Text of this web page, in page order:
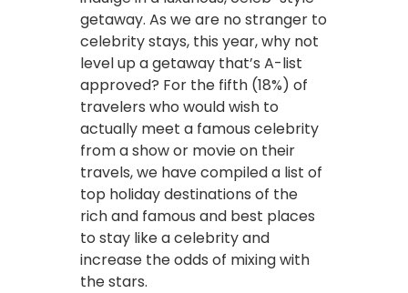
getaway. As we are no stranger to
celebrity stays, this year, why not
level up a getaway that’s A-list
approved? For the fifth (18%) of
travelers who would wish to
actually meet a famous celebrity
from a show or movie on their
travels, we have compiled a list of
top holiday destinations of the
rich and famous and best places
to stay like a celebrity and
increase the odds of mixing with
the stars.